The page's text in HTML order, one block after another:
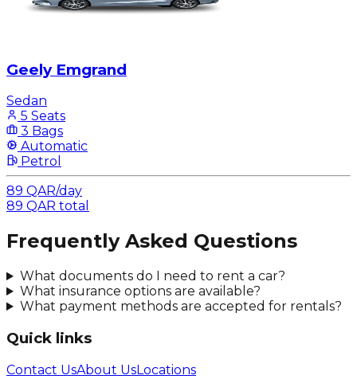
Geely Emgrand
Sedan
5 Seats
3 Bags
Automatic
Petrol
89 QAR/day
89 QAR total
Frequently Asked Questions
What documents do I need to rent a car?
What insurance options are available?
What payment methods are accepted for rentals?
Quick links
Contact UsAbout UsLocations